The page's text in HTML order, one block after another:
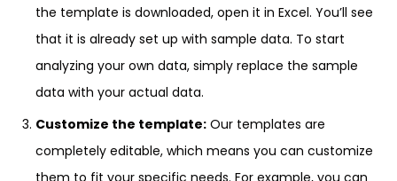
the template is downloaded, open it in Excel. You’ll see
that it is already set up with sample data. To start
analyzing your own data, simply replace the sample
data with your actual data.
Customize the template: Our templates are
completely editable, which means you can customize
them to fit your specific needs. For example, you can